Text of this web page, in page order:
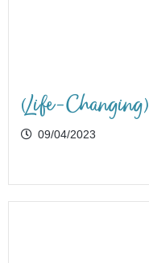
(Life-Changing)
09/04/2023